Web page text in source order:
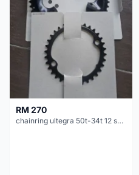
RM 270
chainring ultegra 50t-34t 12 speed